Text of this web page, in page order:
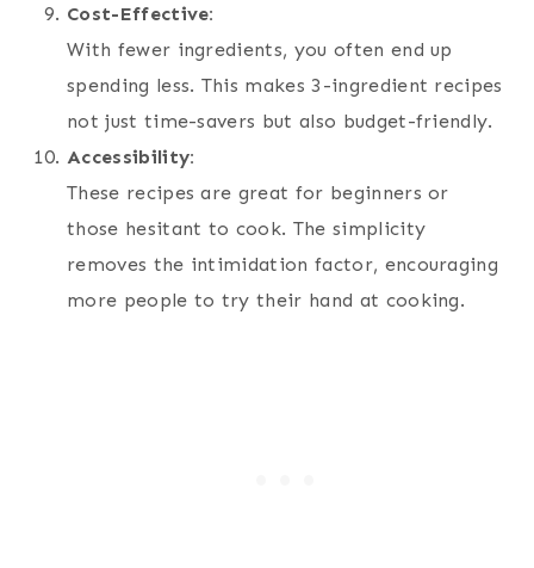
Cost-Effective:
With fewer ingredients, you often end up
spending less. This makes 3-ingredient recipes
not just time-savers but also budget-friendly.
Accessibility:
These recipes are great for beginners or
those hesitant to cook. The simplicity
removes the intimidation factor, encouraging
more people to try their hand at cooking.